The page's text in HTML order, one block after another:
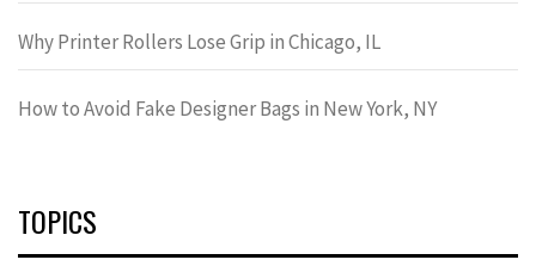
Why Printer Rollers Lose Grip in Chicago, IL
How to Avoid Fake Designer Bags in New York, NY
TOPICS